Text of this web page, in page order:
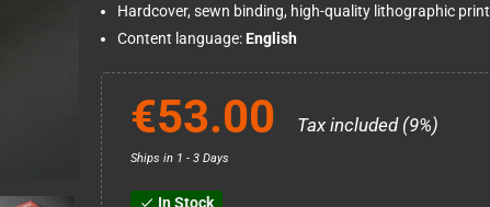
Hardcover, sewn binding, high-quality lithographic print
Content language: English
€53.00 Tax included (9%)
Ships in 1 - 3 Days
check In Stock